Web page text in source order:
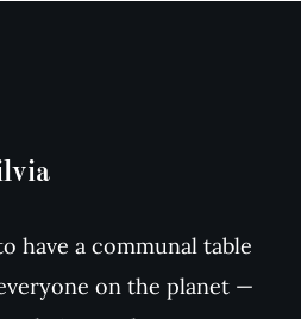
Soup
have a communal table
on the planet —